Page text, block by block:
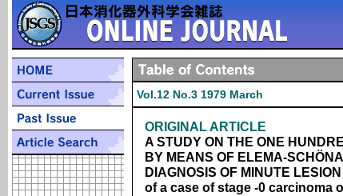
Vol.12 No.3 1979 March
ORIGINAL ARTICLE
A STUDY ON THE ONE
BY MEANS OF ELEMA-
DIAGNOSIS OF MINUTE
of a case of stage -0 carcinoma